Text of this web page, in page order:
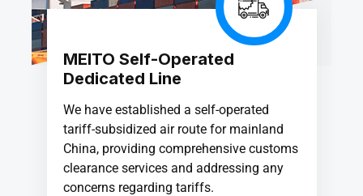
MEITO Self-Operated
Dedicated Line
We have established a self-operated
tariff-subsidized air route for mainland
China, providing comprehensive customs
clearance services and addressing any
concerns regarding tariffs.